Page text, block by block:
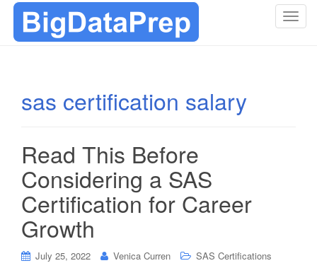
T
sas certification salary
Read This Before
Considering a SAS
Certification for Career
Growth
July 25, 2022 Venica Curren SAS Certifications